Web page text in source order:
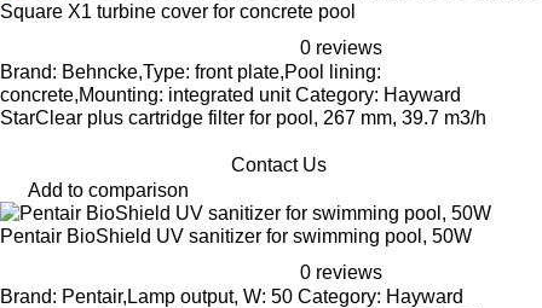
Square X1 turbine cover for concrete pool
0 reviews
Brand: Behncke,Type: front plate,Pool lining:
concrete,Mounting: integrated unit Category: Hayward
StarClear plus cartridge filter for pool, 267 mm, 39.7 m3/h
Contact Us
Add to comparison
Pentair BioShield UV sanitizer for swimming pool, 50W
0 reviews
Brand: Pentair,Lamp output, W: 50 Category: Hayward